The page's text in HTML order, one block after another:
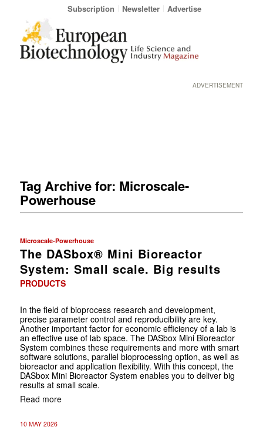
Subscription Newsletter Advertise
ADVERTISEMENT
Tag Archive for: Microscale-
Powerhouse
Microscale-Powerhouse
The DASbox® Mini Bioreactor
System: Small scale. Big results
PRODUCTS
In the field of bioprocess research and development,
precise parameter control and reproducibility are key.
Another important factor for economic efficiency of a lab is
an effective use of lab space. The DASbox Mini Bioreactor
System combines these requirements and more with smart
software solutions, parallel bioprocessing option, as well as
bioreactor and application flexibility. With this concept, the
DASbox Mini Bioreactor System enables you to deliver big
results at small scale.
Read more
10 MAY 2026